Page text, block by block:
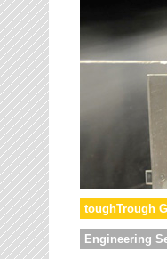
toughTrough
Engineering